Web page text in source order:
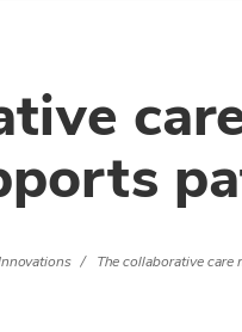
The collaborative